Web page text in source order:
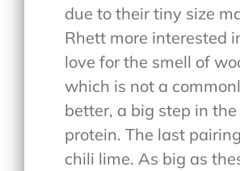
due to their tiny size
Rhett more interested
love for the smell of
which is not a
better, a big step in
protein. The last
chili lime. As big as